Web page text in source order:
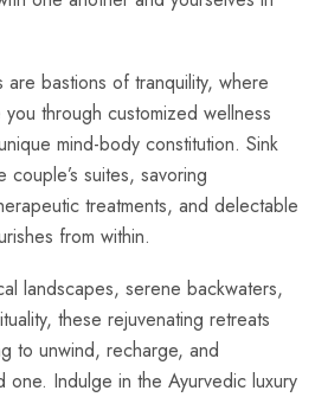
are bastions of tranquility, where
through customized wellness
mind-body constitution. Sink
suites, savoring
treatments, and delectable
from within.
landscapes, serene backwaters,
these rejuvenating retreats
to unwind, recharge, and
one. Indulge in the Ayurvedic luxury